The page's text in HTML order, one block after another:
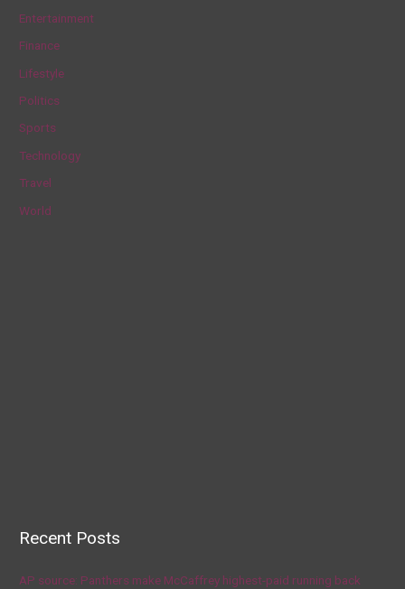
o
r
:
Entertainment
Finance
Lifestyle
Politics
Sports
Technology
Travel
World
Recent Posts
AP source: Panthers make McCaffrey highest-paid running back